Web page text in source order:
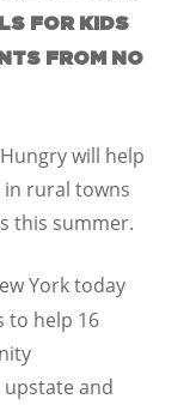
FOR KIDS
FROM NO
will help
rural towns
this summer.
York today
to help 16
and